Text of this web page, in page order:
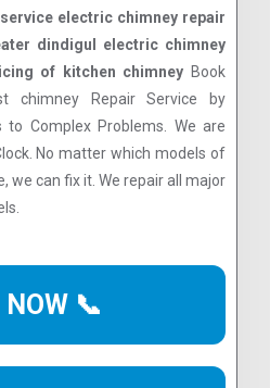
electric chimney repair
dindigul electric chimney
of kitchen chimney Book
chimney Repair Service by
to Complex Problems. We are
No matter which models of
we can fix it. We repair all major
📞